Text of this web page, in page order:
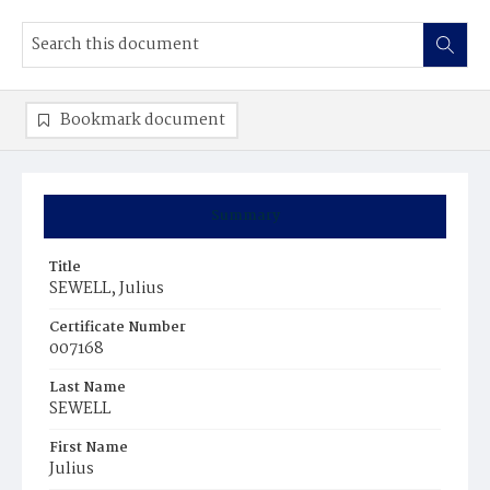
Summary
Title
SEWELL, Julius
Certificate Number
007168
Last Name
SEWELL
First Name
Julius
Bookmark document